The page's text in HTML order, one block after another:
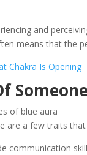
and
means that the
Chakra Is Opening
are a few traits
communication